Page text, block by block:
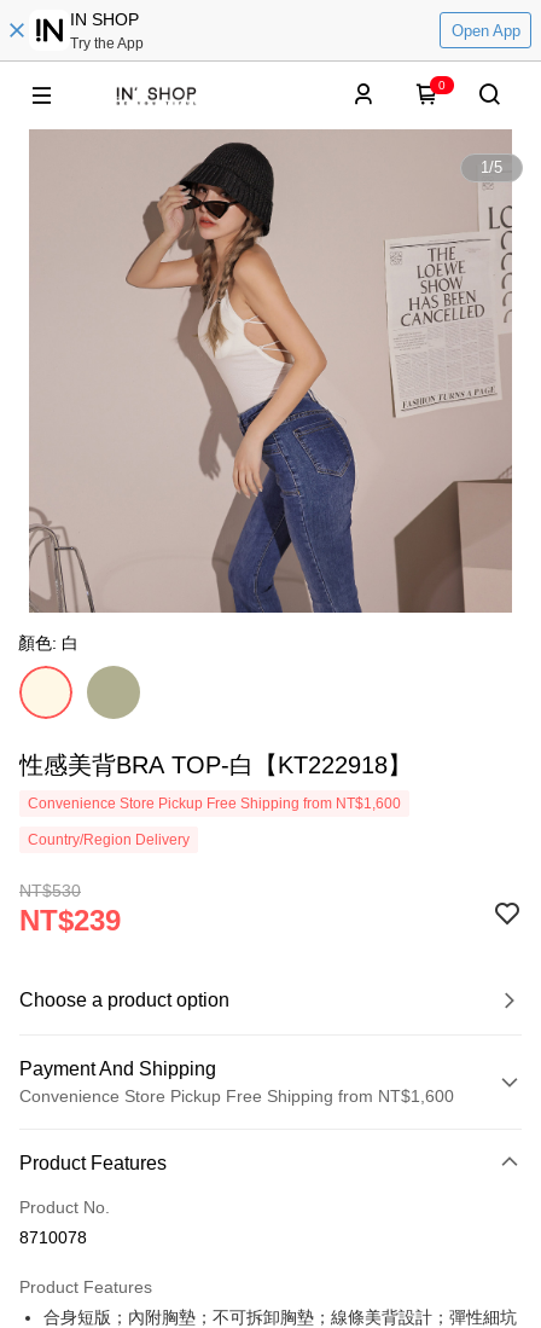
IN SHOP
Try the App
Open App
0
1/5
顏色: 白
性感美背BRA TOP-白【KT222918】
Convenience Store Pickup Free Shipping from NT$1,600
Country/Region Delivery
NT$530
NT$239
Choose a product option
Payment And Shipping
Convenience Store Pickup Free Shipping from NT$1,600
Credit Card (Full Payment)
Convenience Store Pickup and Pay
Apple Pay
Product Features
Product No.
8710078
Product Features
合身短版；內附胸墊；不可拆卸胸墊；線條美背設計；彈性細坑